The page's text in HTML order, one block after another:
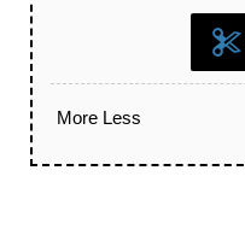
More Less